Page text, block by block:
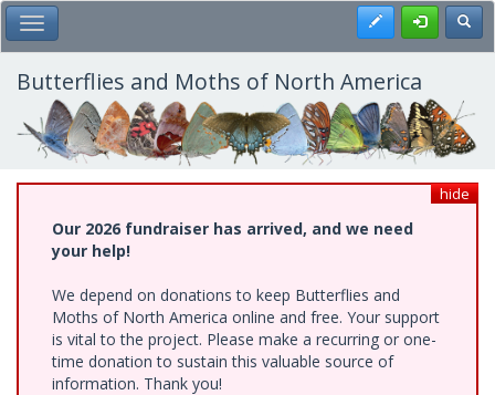
Skip
to
main
content
Toggle Main Menu Register
Butterflies and Moths of North America
hide
Our 2026 fundraiser has arrived, and we need
your help!
We depend on donations to keep Butterflies and
Moths of North America online and free. Your support
is vital to the project. Please make a recurring or one-
time donation to sustain this valuable source of
information. Thank you!